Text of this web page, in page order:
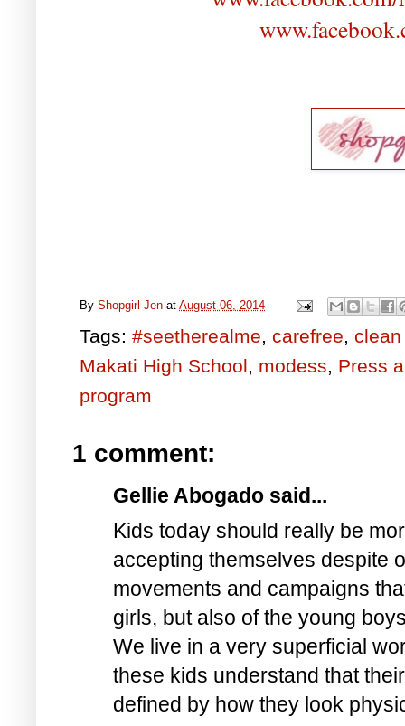
By Shopgirl Jen at August 06, 2014
Tags: #seetherealme, carefree,
Makati High School, modess, Press
program
1 comment:
Gellie Abogado said...
Kids today should really be
accepting themselves despite
movements and campaigns
girls, but also of the young
We live in a very superficial
these kids understand that
defined by how they look